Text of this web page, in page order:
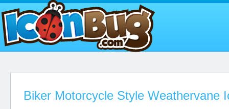
Biker Motorcycle Style Weathervane